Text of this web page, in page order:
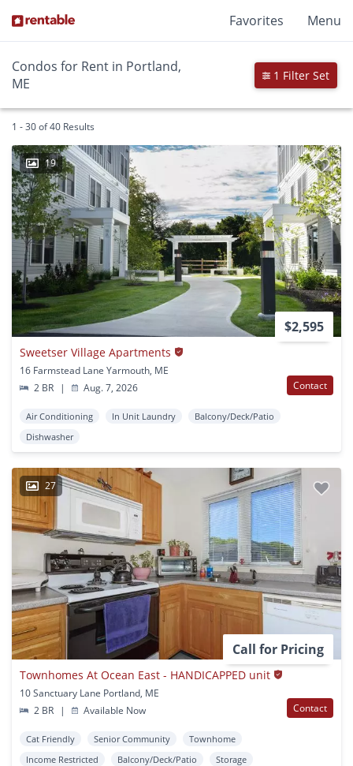
Favorites Menu
Condos for Rent in Portland,
ME
1 Filter Set
1 - 30 of 40 Results
19
$2,595
Sweetser Village Apartments
16 Farmstead Lane Yarmouth, ME
2 BR
| Aug. 7, 2026 Contact
Air Conditioning In Unit Laundry
Balcony/Deck/Patio
Dishwasher
27
Call for Pricing
Townhomes At Ocean East - HANDICAPPED unit
10 Sanctuary Lane Portland, ME
2 BR
| Available Now Contact
Cat Friendly Senior Community
Townhome
Income Restricted
Balcony/Deck/Patio
Storage